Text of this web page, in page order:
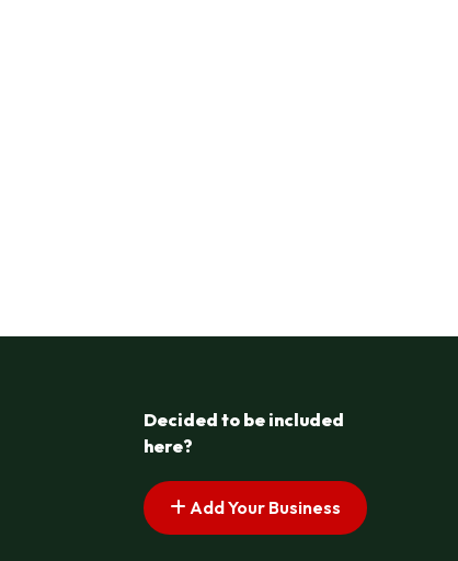
Decided to be included
here?
Add Your Business